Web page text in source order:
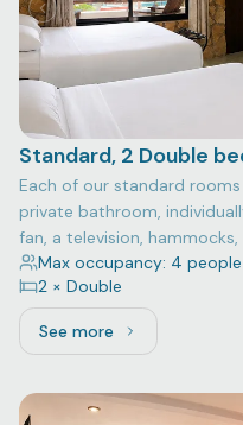
Standard, 2 Double
Each of our standard
private bathroom,
fan, a television,
Max occupancy: 4 people
2 × Double
See moreSee more: